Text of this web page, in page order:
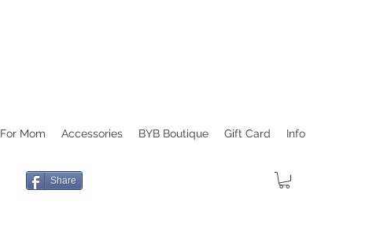
For Mom Accessories BYB Boutique Gift Card Info
Share